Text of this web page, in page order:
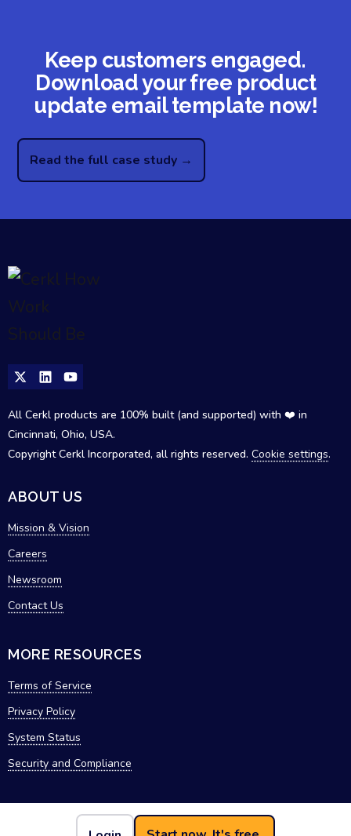
Keep customers engaged.
Download your free product
update email template now!
Read the full case study →
All Cerkl products are 100% built (and supported) with ❤️ in
Cincinnati, Ohio, USA.
Copyright Cerkl Incorporated, all rights reserved. Cookie settings.
ABOUT US
Mission & Vision
Careers
Newsroom
Contact Us
MORE RESOURCES
Terms of Service
Privacy Policy
System Status
Security and Compliance